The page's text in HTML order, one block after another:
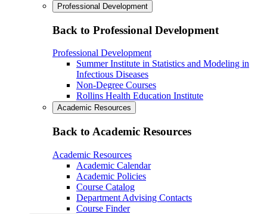
Professional Development
Back to Professional Development
Professional Development
Summer Institute in Statistics and Modeling in
Infectious Diseases
Non-Degree Courses
Rollins Health Education Institute
Academic Resources
Back to Academic Resources
Academic Resources
Academic Calendar
Academic Policies
Course Catalog
Department Advising Contacts
Course Finder